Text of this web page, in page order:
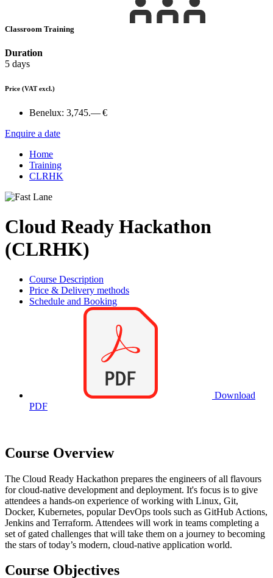
Classroom Training
Duration
5 days
Price (VAT excl.)
Benelux: 3,745.— €
Enquire a date
Home
Training
CLRHK
Cloud Ready Hackathon
(CLRHK)
Course Description
Price & Delivery methods
Schedule and Booking
Download
PDF
Course Overview
The Cloud Ready Hackathon prepares the engineers of all flavours
for cloud-native development and deployment. It's focus is to give
attendees a hands-on experience of working with Linux, Git,
Docker, Kubernetes, popular DevOps tools such as GitHub Actions,
Jenkins and Terraform. Attendees will work in teams completing a
set of gated challenges that will take them on a journey to becoming
the stars of today’s modern, cloud-native application world.
Course Objectives